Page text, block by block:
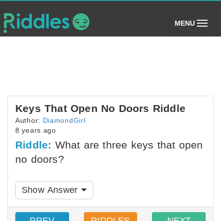
MENU (toggle)
Keys That Open No Doors Riddle
Author: DiamondGirl
8 years ago
Riddle: What are three keys that open
no doors?
Show Answer